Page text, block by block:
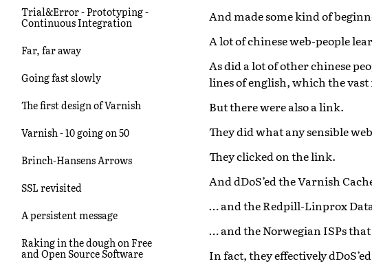
Trial&Error - Prototyping -
Continuous Integration
Far, far away
Going fast slowly
The first design of Varnish
Varnish - 10 going on 50
Brinch-Hansens Arrows
SSL revisited
A persistent message
Raking in the dough on Free
and Open Source Software
And made some kind of
A lot of chinese web-people
As did a lot of other chinese
lines of english, which the
But there were also a link.
They did what any sensible
They clicked on the link.
And dDoS’ed the Varnish
… and the Redpill-Linprox
… and the Norwegian ISPs
In fact, they effectively